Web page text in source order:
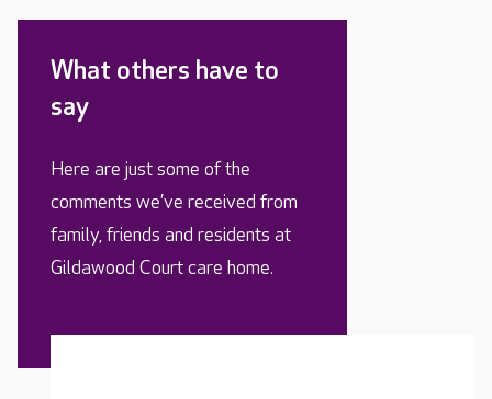
What others have to
say
Here are just some of the
comments we’ve received from
family, friends and residents at
Gildawood Court care home.